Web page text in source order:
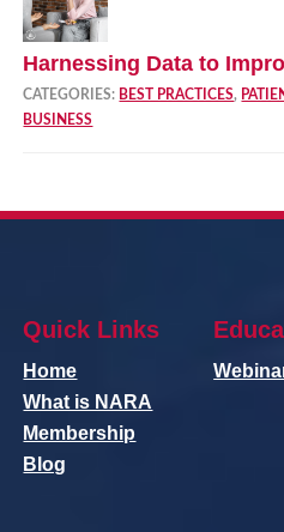
Harnessing Data to
CATEGORIES: BEST PRACTICES,
BUSINESS
Quick Links
Home
What is NARA
Membership
Blog